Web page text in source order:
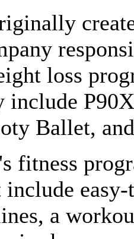
loss
include
Ballet,
fitness
include
a